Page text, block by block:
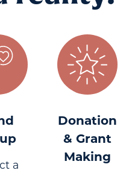
a
Donation
& Grant
Making